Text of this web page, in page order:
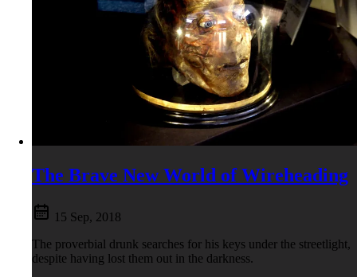
The Brave New World of Wireheading
15 Sep, 2018
The proverbial drunk searches for his keys under the streetlight,
despite having lost them out in the darkness.